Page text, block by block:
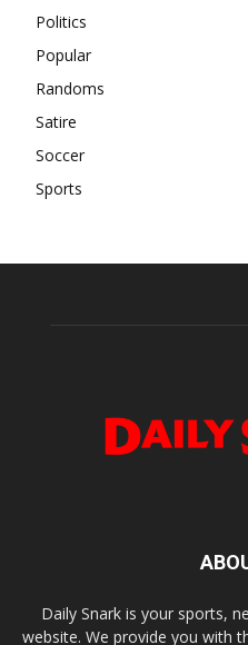
Politics
Popular
Randoms
Satire
Soccer
Sports
Daily Snark is your sports,
website. We provide you with